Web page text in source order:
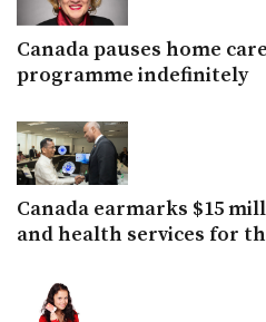
Canada pauses home
programme indefinitely
Canada earmarks $15
and health services for